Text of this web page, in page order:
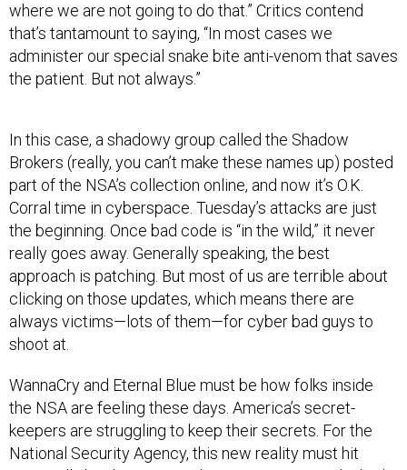
where we are not going to do that.” Critics contend
that’s tantamount to saying, “In most cases we
administer our special snake bite anti-venom that saves
the patient. But not always.”
In this case, a shadowy group called the Shadow
Brokers (really, you can’t make these names up) posted
part of the NSA’s collection online, and now it’s O.K.
Corral time in cyberspace. Tuesday’s attacks are just
the beginning. Once bad code is “in the wild,” it never
really goes away. Generally speaking, the best
approach is patching. But most of us are terrible about
clicking on those updates, which means there are
always victims—lots of them—for cyber bad guys to
shoot at.
WannaCry and Eternal Blue must be how folks inside
the NSA are feeling these days. America’s secret-
keepers are struggling to keep their secrets. For the
National Security Agency, this new reality must hit